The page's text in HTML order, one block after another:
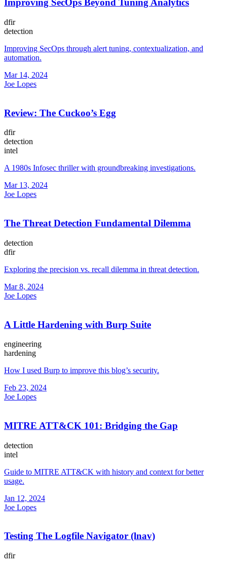
Improving SecOps Beyond Tuning Analytics
dfir
detection
Improving SecOps through alert tuning, contextualization, and
automation.
Mar 14, 2024
Joe Lopes
Review: The Cuckoo’s Egg
dfir
detection
intel
A 1980s Infosec thriller with groundbreaking investigations.
Mar 13, 2024
Joe Lopes
The Threat Detection Fundamental Dilemma
detection
dfir
Exploring the precision vs. recall dilemma in threat detection.
Mar 8, 2024
Joe Lopes
A Little Hardening with Burp Suite
engineering
hardening
How I used Burp to improve this blog’s security.
Feb 23, 2024
Joe Lopes
MITRE ATT&CK 101: Bridging the Gap
detection
intel
Guide to MITRE ATT&CK with history and context for better
usage.
Jan 12, 2024
Joe Lopes
Testing The Logfile Navigator (lnav)
dfir